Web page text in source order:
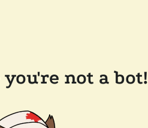
not a bot!